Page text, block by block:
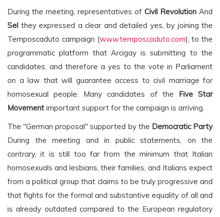
During the meeting, representatives of Civil Revolution And
Sel they expressed a clear and detailed yes, by joining the
Temposcaduto campaign (www.temposcaduto.com), to the
programmatic platform that Arcigay is submitting to the
candidates, and therefore a yes to the vote in Parliament
on a law that will guarantee access to civil marriage for
homosexual people. Many candidates of the Five Star
Movement important support for the campaign is arriving.
The "German proposal" supported by the Democratic Party
During the meeting and in public statements, on the
contrary, it is still too far from the minimum that Italian
homosexuals and lesbians, their families, and Italians expect
from a political group that claims to be truly progressive and
that fights for the formal and substantive equality of all and
is already outdated compared to the European regulatory